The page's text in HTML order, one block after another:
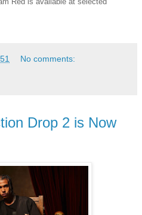
No comments:
Drop 2 is Now